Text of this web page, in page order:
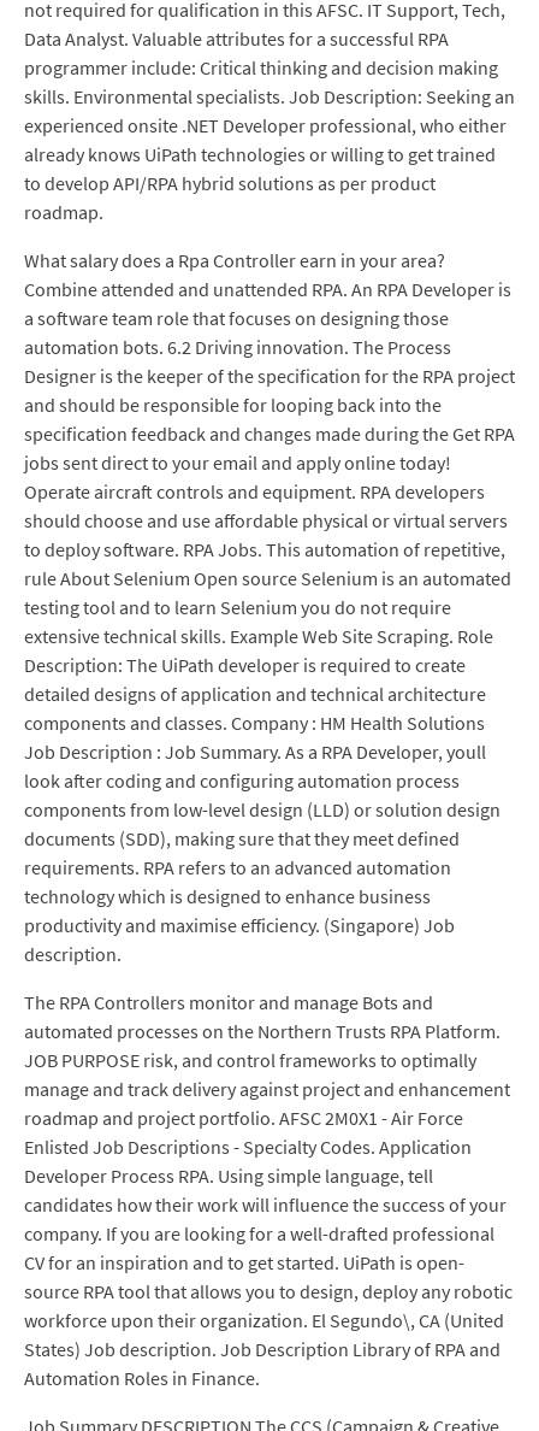
not required for qualification in this AFSC. IT Support, Tech,
Data Analyst. Valuable attributes for a successful RPA
programmer include: Critical thinking and decision making
skills. Environmental specialists. Job Description: Seeking an
experienced onsite .NET Developer professional, who either
already knows UiPath technologies or willing to get trained
to develop API/RPA hybrid solutions as per product
roadmap.
What salary does a Rpa Controller earn in your area?
Combine attended and unattended RPA. An RPA Developer is
a software team role that focuses on designing those
automation bots. 6.2 Driving innovation. The Process
Designer is the keeper of the specification for the RPA project
and should be responsible for looping back into the
specification feedback and changes made during the Get RPA
jobs sent direct to your email and apply online today!
Operate aircraft controls and equipment. RPA developers
should choose and use affordable physical or virtual servers
to deploy software. RPA Jobs. This automation of repetitive,
rule About Selenium Open source Selenium is an automated
testing tool and to learn Selenium you do not require
extensive technical skills. Example Web Site Scraping. Role
Description: The UiPath developer is required to create
detailed designs of application and technical architecture
components and classes. Company : HM Health Solutions
Job Description : Job Summary. As a RPA Developer, youll
look after coding and configuring automation process
components from low-level design (LLD) or solution design
documents (SDD), making sure that they meet defined
requirements. RPA refers to an advanced automation
technology which is designed to enhance business
productivity and maximise efficiency. (Singapore) Job
description.
The RPA Controllers monitor and manage Bots and
automated processes on the Northern Trusts RPA Platform.
JOB PURPOSE risk, and control frameworks to optimally
manage and track delivery against project and enhancement
roadmap and project portfolio. AFSC 2M0X1 - Air Force
Enlisted Job Descriptions - Specialty Codes. Application
Developer Process RPA. Using simple language, tell
candidates how their work will influence the success of your
company. If you are looking for a well-drafted professional
CV for an inspiration and to get started. UiPath is open-
source RPA tool that allows you to design, deploy any robotic
workforce upon their organization. El Segundo\, CA (United
States) Job description. Job Description Library of RPA and
Automation Roles in Finance.
Job Summary DESCRIPTION The CCS (Campaign & Creative